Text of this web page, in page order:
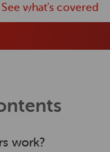
See what’s covered
work?